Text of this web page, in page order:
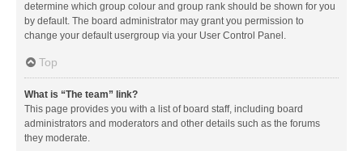
determine which group colour and group rank should be shown for you
by default. The board administrator may grant you permission to
change your default usergroup via your User Control Panel.
Top
What is “The team” link?
This page provides you with a list of board staff, including board
administrators and moderators and other details such as the forums
they moderate.